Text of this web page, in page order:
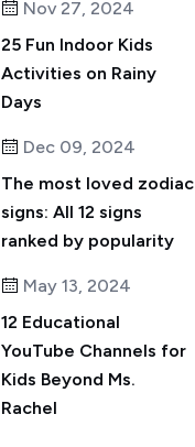
Nov 27, 2024
25 Fun Indoor Kids
Activities on Rainy
Days
Dec 09, 2024
The most loved zodiac
signs: All 12 signs
ranked by popularity
May 13, 2024
12 Educational
YouTube Channels for
Kids Beyond Ms.
Rachel